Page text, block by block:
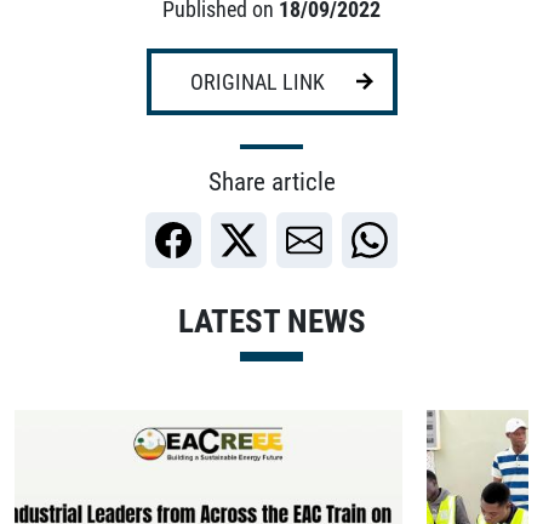
Published on 18/09/2022
ORIGINAL LINK
Share article
LATEST NEWS